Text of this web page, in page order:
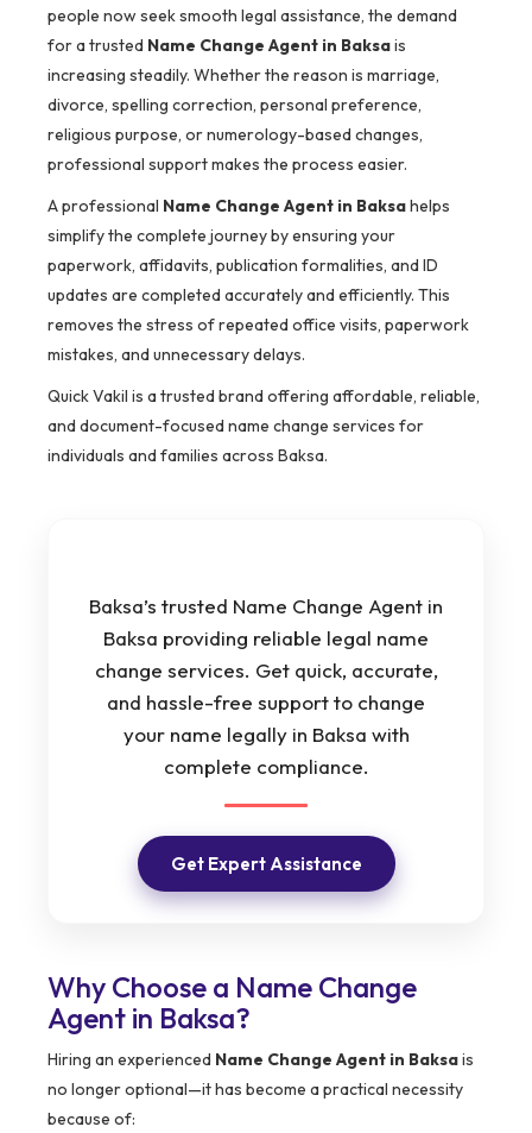
people now seek smooth legal assistance, the demand
for a trusted Name Change Agent in Baksais
increasing steadily. Whether the reason is marriage,
divorce, spelling correction, personal preference,
religious purpose, or numerology-based changes,
professional support makes the process easier.
A professional Name Change Agent in Baksahelps
simplify the complete journey by ensuring your
paperwork, affidavits, publication formalities, and ID
updates are completed accurately and efficiently. This
removes the stress of repeated office visits, paperwork
mistakes, and unnecessary delays.
Quick Vakil is a trusted brand offering affordable, reliable,
and document-focused name change services for
individuals and families across Baksa.
Baksa’s trusted Name Change Agent in
Baksa providing reliable legal name
change services. Get quick, accurate,
and hassle-free support to change
your name legally in Baksa with
complete compliance.
Get Expert Assistance
Why Choose a Name Change
Agent in Baksa?
Hiring an experienced Name Change Agent in Baksais
no longer optional—it has become a practical necessity
because of: